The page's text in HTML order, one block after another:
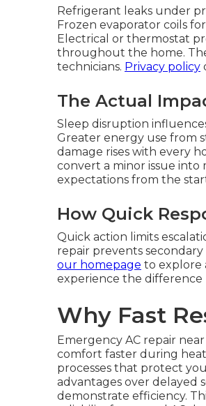
Refrigerant leaks under
Frozen evaporator coils
Electrical or thermostat
throughout the home.
technicians. Privacy policy
The Actual
Sleep disruption
Greater energy use from
damage rises with every
convert a minor issue into
expectations from the
How Quick
Quick action limits
repair prevents
our homepage to explore
experience the
Why Fast
Emergency AC repair
comfort faster during
processes that protect
advantages over delayed
demonstrate efficiency.